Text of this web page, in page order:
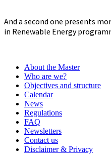
And a second one presents
in Renewable Energy
About the Master
Who are we?
Objectives and structure
Calendar
News
Regulations
FAQ
Newsletters
Contact us
Disclaimer & Privacy